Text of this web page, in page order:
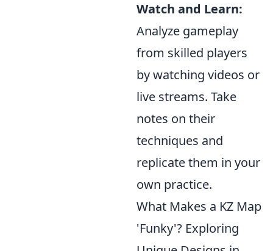
Watch and Learn:
Analyze gameplay
from skilled players
by watching videos or
live streams. Take
notes on their
techniques and
replicate them in your
own practice.
What Makes a KZ Map
'Funky'? Exploring